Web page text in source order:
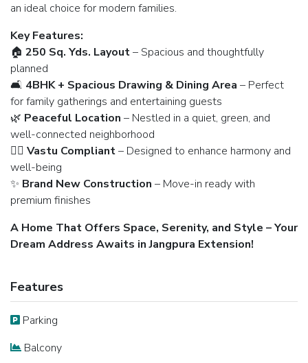
an ideal choice for modern families.
Key Features:
🏠 250 Sq. Yds. Layout– Spacious and thoughtfully
planned
🛋️ 4BHK + Spacious Drawing & Dining Area – Perfect
for family gatherings and entertaining guests
🌿 Peaceful Location – Nestled in a quiet, green, and
well-connected neighborhood
🧘‍♂️ Vastu Compliant– Designed to enhance harmony and
well-being
✨ Brand New Construction – Move-in ready with
premium finishes
A Home That Offers Space, Serenity, and Style – Your
Dream Address Awaits in Jangpura Extension!
Features
Parking
Balcony